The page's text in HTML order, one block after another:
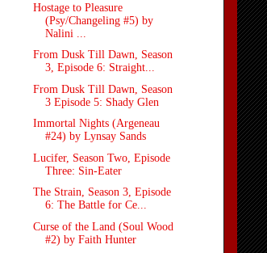
Hostage to Pleasure
(Psy/Changeling #5) by
Nalini ...
From Dusk Till Dawn, Season
3, Episode 6: Straight...
From Dusk Till Dawn, Season
3 Episode 5: Shady Glen
Immortal Nights (Argeneau
#24) by Lynsay Sands
Lucifer, Season Two, Episode
Three: Sin-Eater
The Strain, Season 3, Episode
6: The Battle for Ce...
Curse of the Land (Soul Wood
#2) by Faith Hunter